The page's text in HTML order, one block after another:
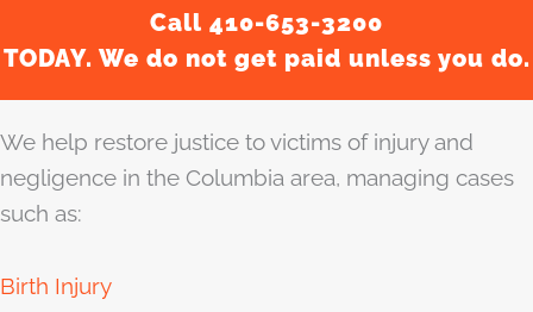
Call 410-653-3200
TODAY. We do not get paid unless you do.
We help restore justice to victims of injury and
negligence in the Columbia area, managing cases
such as:
Birth Injury